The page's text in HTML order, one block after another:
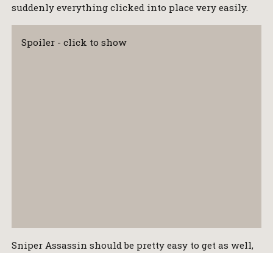
suddenly everything clicked into place very easily.
Spoiler - click to show
Sniper Assassin should be pretty easy to get as well,